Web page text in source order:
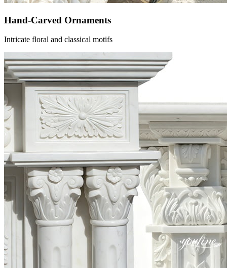
Hand-Carved Ornaments
Intricate floral and classical motifs